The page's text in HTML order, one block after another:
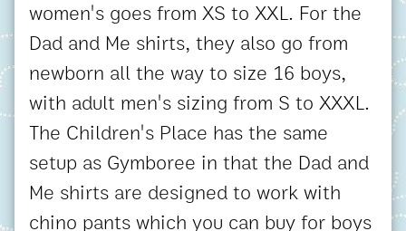
women's goes from XS to XXL. For the
Dad and Me shirts, they also go from
newborn all the way to size 16 boys,
with adult men's sizing from S to XXXL.
The Children's Place has the same
setup as Gymboree in that the Dad and
Me shirts are designed to work with
chino pants which you can buy for boys